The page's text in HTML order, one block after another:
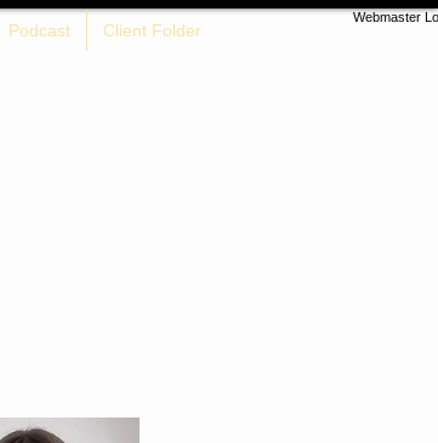
Podcast Client Folder
Webmaster